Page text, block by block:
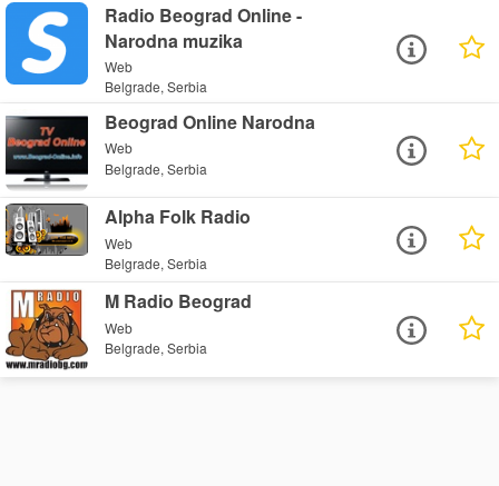
Radio Beograd Online -
Narodna muzika
Web
Belgrade, Serbia
Beograd Online Narodna
Web
Belgrade, Serbia
Alpha Folk Radio
Web
Belgrade, Serbia
M Radio Beograd
Web
Belgrade, Serbia